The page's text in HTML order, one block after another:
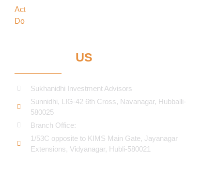
Actin the best interests of our clients
Do
US
Sukhanidhi Investment Advisors
Sunnidhi, LIG-42 6th Cross, Navanagar, Hubballi-
580025
Branch Office:
1/53C opposite to KIMS Main Gate, Jayanagar
Extensions, Vidyanagar, Hubli-580021​